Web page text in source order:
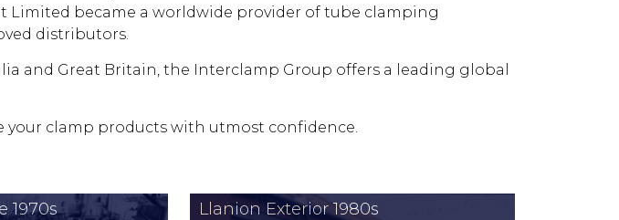
Limited became a worldwide provider of tube clamping
distributors.
and Great Britain, the Interclamp Group offers a leading global
your clamp products with utmost confidence.
1970s Llanion Exterior 1980s